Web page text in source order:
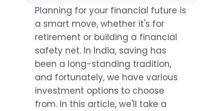
Planning for your financial future is
a smart move, whether it's for
retirement or building a financial
safety net. In India, saving has
been a long-standing tradition,
and fortunately, we have various
investment options to choose
from. In this article, we'll take a